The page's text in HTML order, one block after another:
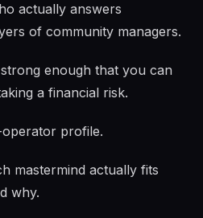
actually answers
of community managers.
enough that you can
a financial risk.
profile.
mastermind actually fits
why.